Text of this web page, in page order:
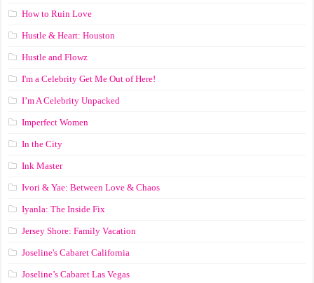
How to Ruin Love
Hustle & Heart: Houston
Hustle and Flowz
I'm a Celebrity Get Me Out of Here!
I’m A Celebrity Unpacked
Imperfect Women
In the City
Ink Master
Ivori & Yae: Between Love & Chaos
Iyanla: The Inside Fix
Jersey Shore: Family Vacation
Joseline's Cabaret California
Joseline’s Cabaret Las Vegas